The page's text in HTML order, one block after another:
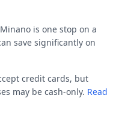
Minano is one stop on a
save significantly on
credit cards, but
may be cash-only. Read